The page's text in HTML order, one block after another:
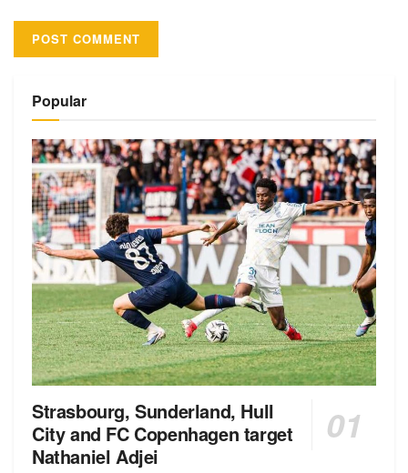
Popular
Strasbourg, Sunderland, Hull
City and FC Copenhagen target
Nathaniel Adjei